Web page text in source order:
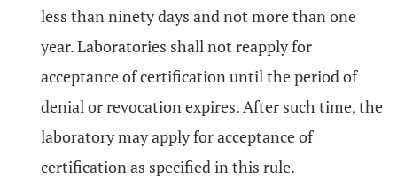
less than ninety days and not more than one
year. Laboratories shall not reapply for
acceptance of certification until the period of
denial or revocation expires. After such time, the
laboratory may apply for acceptance of
certification as specified in this rule.